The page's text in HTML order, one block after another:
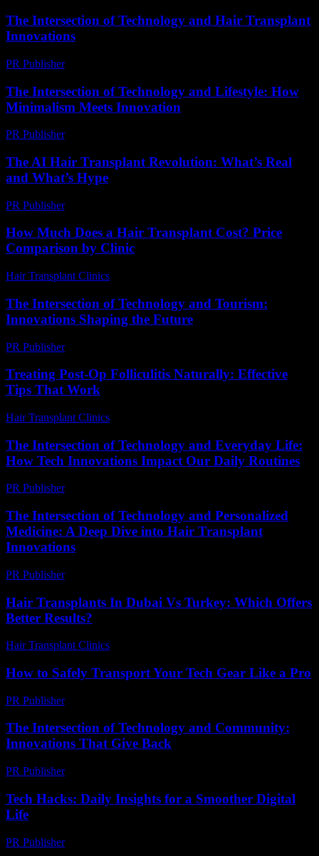
The Intersection of Technology and Hair Transplant
Innovations
PR Publisher-
The Intersection of Technology and Lifestyle: How
Minimalism Meets Innovation
PR Publisher-
The AI Hair Transplant Revolution: What’s Real
and What’s Hype
PR Publisher-
How Much Does a Hair Transplant Cost? Price
Comparison by Clinic
Hair Transplant Clinics
The Intersection of Technology and Tourism:
Innovations Shaping the Future
PR Publisher-
Treating Post-Op Folliculitis Naturally: Effective
Tips That Work
Hair Transplant Clinics
The Intersection of Technology and Everyday Life:
How Tech Innovations Impact Our Daily Routines
PR Publisher-
The Intersection of Technology and Personalized
Medicine: A Deep Dive into Hair Transplant
Innovations
PR Publisher-
Hair Transplants In Dubai Vs Turkey: Which Offers
Better Results?
Hair Transplant Clinics
How to Safely Transport Your Tech Gear Like a Pro
PR Publisher-
The Intersection of Technology and Community:
Innovations That Give Back
PR Publisher-
Tech Hacks: Daily Insights for a Smoother Digital
Life
PR Publisher-